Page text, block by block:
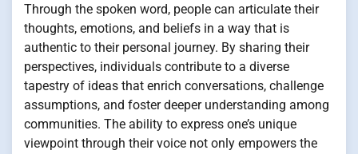
Through the spoken word, people can articulate their
thoughts, emotions, and beliefs in a way that is
authentic to their personal journey. By sharing their
perspectives, individuals contribute to a diverse
tapestry of ideas that enrich conversations, challenge
assumptions, and foster deeper understanding among
communities. The ability to express one’s unique
viewpoint through their voice not only empowers the